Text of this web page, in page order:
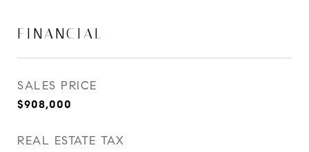
FINANCIAL
SALES PRICE
$908,000
REAL ESTATE TAX